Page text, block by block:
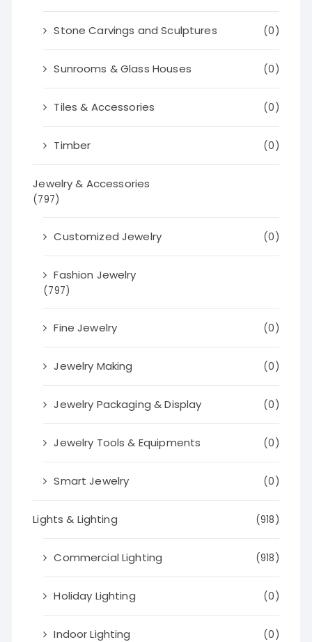
Stone Carvings and Sculptures (0)
Sunrooms & Glass Houses (0)
Tiles & Accessories (0)
Timber (0)
Jewelry & Accessories
(797)
Customized Jewelry (0)
Fashion Jewelry
(797)
Fine Jewelry (0)
Jewelry Making (0)
Jewelry Packaging & Display (0)
Jewelry Tools & Equipments (0)
Smart Jewelry (0)
Lights & Lighting (918)
Commercial Lighting (918)
Holiday Lighting (0)
Indoor Lighting (0)